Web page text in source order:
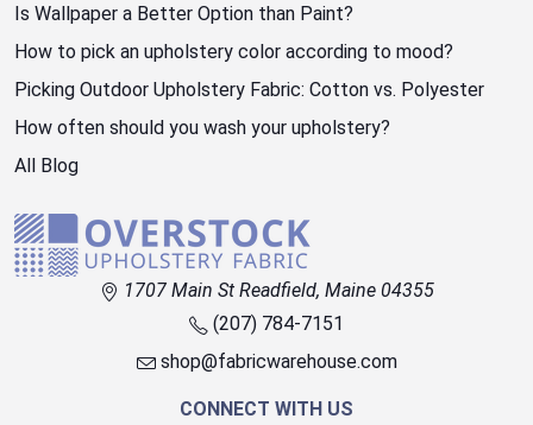
Is Wallpaper a Better Option than Paint?
How to pick an upholstery color according to mood?
Picking Outdoor Upholstery Fabric: Cotton vs. Polyester
How often should you wash your upholstery?
All Blog
1707 Main St Readfield, Maine 04355
(207) 784-7151
shop@fabricwarehouse.com
CONNECT WITH US